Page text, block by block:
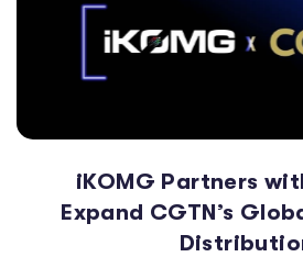
iKOMG Partners
Expand CGTN’s